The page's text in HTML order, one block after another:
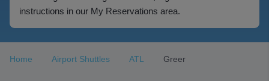
instructions in our My Reservations area.
Home Airport Shuttles ATL Greer